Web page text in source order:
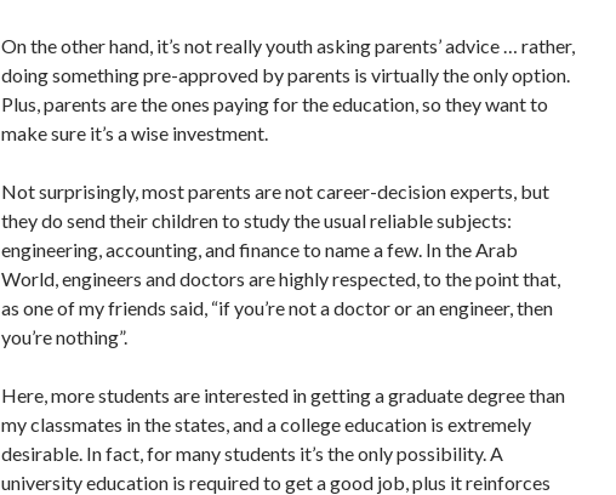
On the other hand, it’s not really youth asking parents’ advice … rather,
doing something pre-approved by parents is virtually the only option.
Plus, parents are the ones paying for the education, so they want to
make sure it’s a wise investment.
Not surprisingly, most parents are not career-decision experts, but
they do send their children to study the usual reliable subjects:
engineering, accounting, and finance to name a few. In the Arab
World, engineers and doctors are highly respected, to the point that,
as one of my friends said, “if you’re not a doctor or an engineer, then
you’re nothing”.
Here, more students are interested in getting a graduate degree than
my classmates in the states, and a college education is extremely
desirable. In fact, for many students it’s the only possibility. A
university education is required to get a good job, plus it reinforces